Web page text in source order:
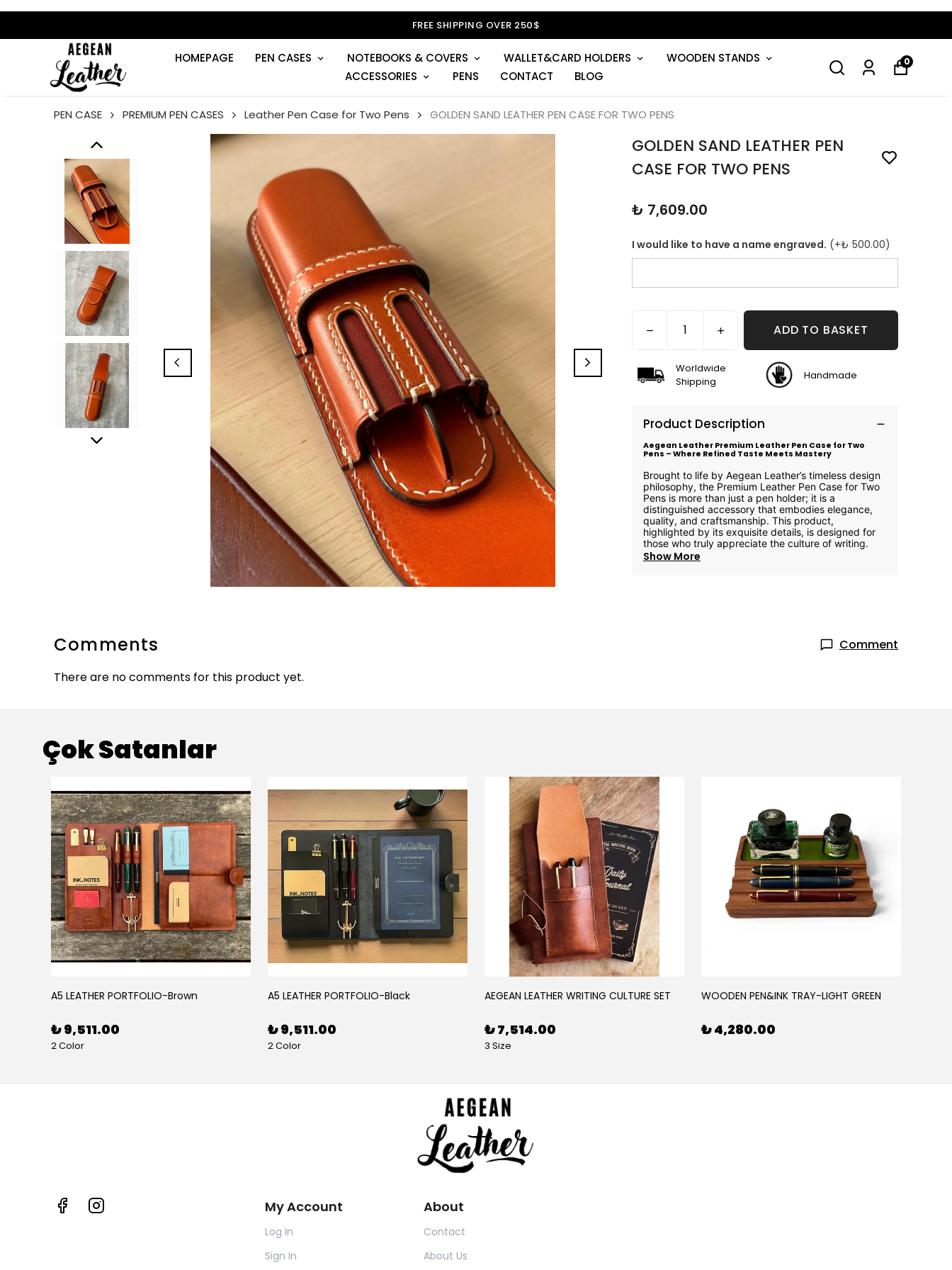
FREE SHIPPING OVER 250$
HOMEPAGE PEN CASES NOTEBOOKS & COVERS WALLET&CARD HOLDERS
WOODEN STANDS
ACCESSORIES
PENS CONTACT BLOG
0
PEN CASE PREMIUM PEN CASES Leather Pen Case for Two Pens GOLDEN SAND LEATHER PEN CASE FOR TWO PENS
GOLDEN SAND LEATHER PEN
CASE FOR TWO PENS
₺ 7,609.00
I would like to have a name engraved. (+₺ 500.00)
ADD TO BASKET
Worldwide
Shipping
Handmade
Product Description
Aegean Leather Premium Leather Pen Case for Two
Pens – Where Refined Taste Meets Mastery
Brought to life by Aegean Leather’s timeless design
philosophy, the Premium Leather Pen Case for Two
Pens is more than just a pen holder; it is a
distinguished accessory that embodies elegance,
quality, and craftsmanship. This product,
highlighted by its exquisite details, is designed for
those who truly appreciate the culture of writing.
Show More
Comments
Comment
There are no comments for this product yet.
Çok Satanlar
A5 LEATHER PORTFOLIO-Brown
₺ 9,511.00
2 Color
A5 LEATHER PORTFOLIO-Black
₺ 9,511.00
2 Color
AEGEAN LEATHER WRITING CULTURE SET
₺ 7,514.00
3 Size
WOODEN PEN&INK TRAY-LIGHT GREEN
₺ 4,280.00
My Account
Log In
Sign In
About
Contact
About Us